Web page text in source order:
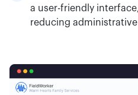
a user-friendly
reducing